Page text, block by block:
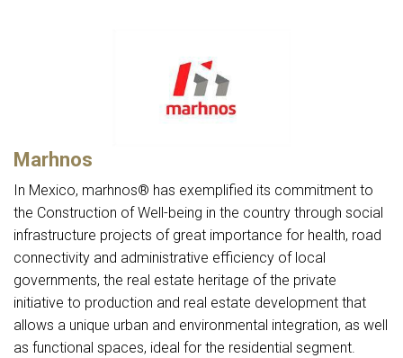
Marhnos
In Mexico, marhnos® has exemplified its commitment to
the Construction of Well-being in the country through social
infrastructure projects of great importance for health, road
connectivity and administrative efficiency of local
governments, the real estate heritage of the private
initiative to production and real estate development that
allows a unique urban and environmental integration, as well
as functional spaces, ideal for the residential segment.